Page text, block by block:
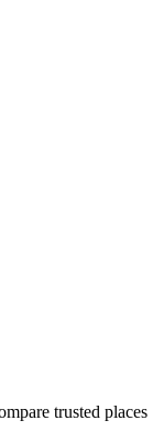
trusted places